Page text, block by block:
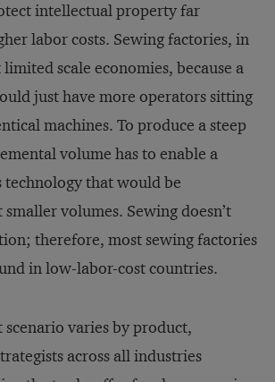
intellectual property far
labor costs. Sewing factories, in
scale economies, because a
just have more operators sitting
machines. To produce a steep
volume has to enable a
technology that would be
volumes. Sewing doesn’t
therefore, most sewing factories
in low-labor-cost countries.
scenario varies by product,
across all industries